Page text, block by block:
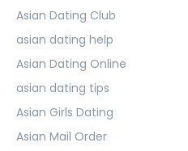
Asian Dating Club
asian dating help
Asian Dating Online
asian dating tips
Asian Girls Dating
Asian Mail Order